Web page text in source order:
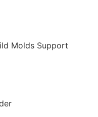
Molds Support